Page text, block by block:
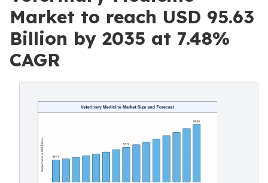
Market to reach USD 95.63
Billion by 2035 at 7.48%
CAGR